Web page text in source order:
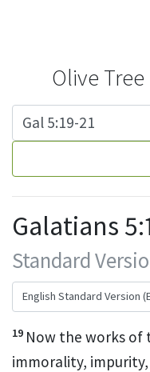
Olive
Galatians
Standard
19 Now the works of
immorality,